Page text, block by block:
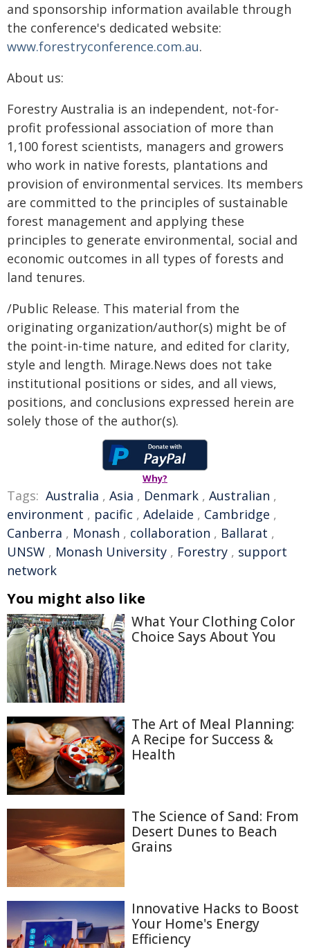
and sponsorship information available through
the conference's dedicated website:
www.forestryconference.com.au.
About us:
Forestry Australia is an independent, not-for-
profit professional association of more than
1,100 forest scientists, managers and growers
who work in native forests, plantations and
provision of environmental services. Its members
are committed to the principles of sustainable
forest management and applying these
principles to generate environmental, social and
economic outcomes in all types of forests and
land tenures.
/Public Release. This material from the
originating organization/author(s) might be of
the point-in-time nature, and edited for clarity,
style and length. Mirage.News does not take
institutional positions or sides, and all views,
positions, and conclusions expressed herein are
solely those of the author(s).
Why?
Tags: Australia , Asia , Denmark , Australian ,
environment , pacific , Adelaide , Cambridge ,
Canberra , Monash , collaboration , Ballarat ,
UNSW , Monash University , Forestry , support
network
You might also like
What Your Clothing Color
Choice Says About You
The Art of Meal Planning:
A Recipe for Success &
Health
The Science of Sand: From
Desert Dunes to Beach
Grains
Innovative Hacks to Boost
Your Home's Energy
Efficiency